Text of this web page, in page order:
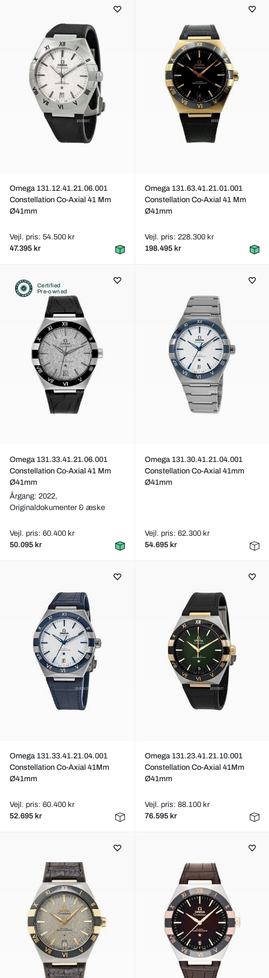
Omega 131.12.41.21.06.001
Constellation Co-Axial 41 Mm
Ø41mm
Vejl. pris: 54.500 kr
47.395 kr
Omega 131.63.41.21.01.001
Constellation Co-Axial 41 Mm
Ø41mm
Vejl. pris: 228.300 kr
198.495 kr
Certified
Pre-owned
Omega 131.33.41.21.06.001
Constellation Co-Axial 41 Mm
Ø41mm
Årgang: 2022,
Originaldokumenter & æske
Vejl. pris: 60.400 kr
50.095 kr
Omega 131.30.41.21.04.001
Constellation Co-Axial 41mm
Ø41mm
Vejl. pris: 62.300 kr
54.695 kr
Omega 131.33.41.21.04.001
Constellation Co-Axial 41Mm
Ø41mm
Vejl. pris: 60.400 kr
52.695 kr
Omega 131.23.41.21.10.001
Constellation Co-Axial 41Mm
Ø41mm
Vejl. pris: 88.100 kr
76.595 kr